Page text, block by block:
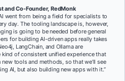
and Co-Founder, RedMonk
went from being a field for specialists to
day. The tooling landscape is, however,
is going to be needed before general
for building AI-driven apps really takes
LangChain, and Ollama are
of consistent unified experience that
tools and methods, so that we’ll see
AI, but also building new apps with it.”